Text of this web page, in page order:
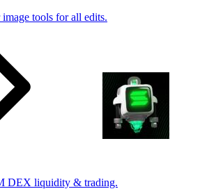
tools for all edits.
DEX liquidity & trading.